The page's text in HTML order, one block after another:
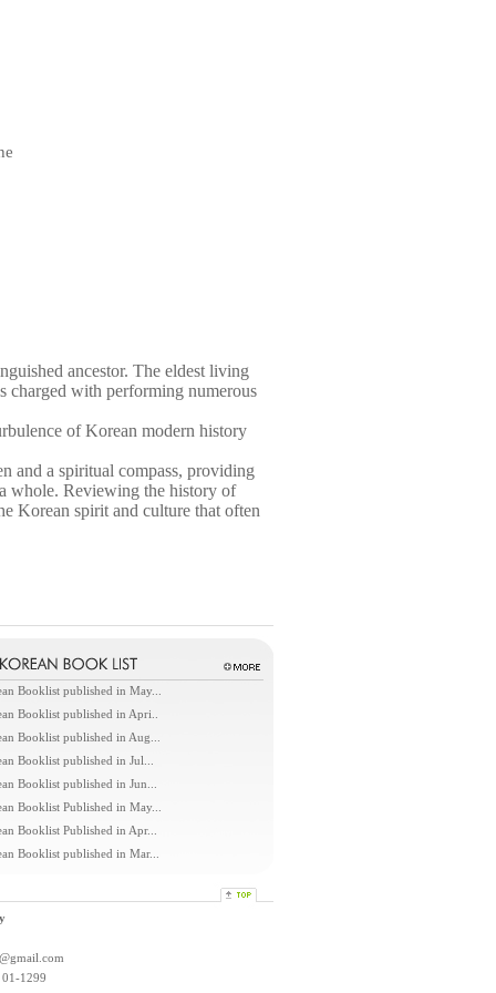
ancestor. The eldest living
charged with performing numerous
of Korean modern history
and a spiritual compass, providing
whole. Reviewing the history of
Korean spirit and culture that often
Booklist published in May...
Booklist published in Apri..
Booklist published in Aug...
Booklist published in Jul...
Booklist published in Jun...
Booklist Published in May...
Booklist Published in Apr...
Booklist published in Mar...
01-1299